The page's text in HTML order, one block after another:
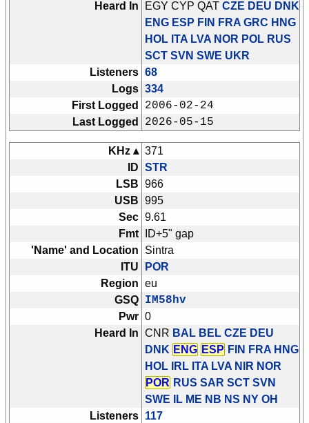
Heard In EGY CYP QAT CZE DEU DNK
ENG ESP FIN FRA GRC HNG
HOL ITA LVA NOR POL RUS
SCT SVN SWE UKR
Listeners 68
Logs 334
First Logged
2006-02-24
Last Logged 2026-05-15
KHz ▴ 371
ID STR
LSB 966
USB 995
Sec 9.61
Fmt
ID+5" gap
'Name' and Location
Sintra
ITU
POR
Region eu
GSQ IM58hv
Pwr 0
Heard In CNR BAL BEL CZE DEU
DNK ENG ESP FIN FRA HNG
HOL IRL ITA LVA NIR NOR
POR RUS SAR SCT SVN
SWE
IL ME NB NS NY OH
Listeners 117